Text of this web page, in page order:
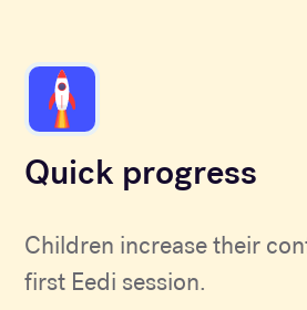
Quick progress
Children increase their
first Eedi session.